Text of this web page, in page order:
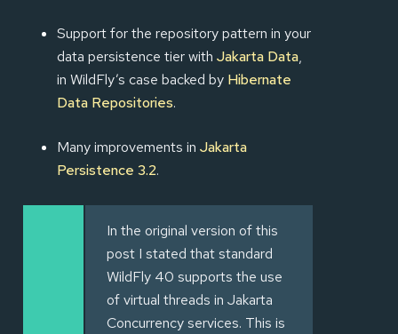
Support for the repository pattern in your
data persistence tier with Jakarta Data,
in WildFly’s case backed by Hibernate
Data Repositories.
Many improvements in Jakarta
Persistence 3.2.
In the original version of this
post I stated that standard
WildFly 40 supports the use
of virtual threads in Jakarta
Concurrency services. This is